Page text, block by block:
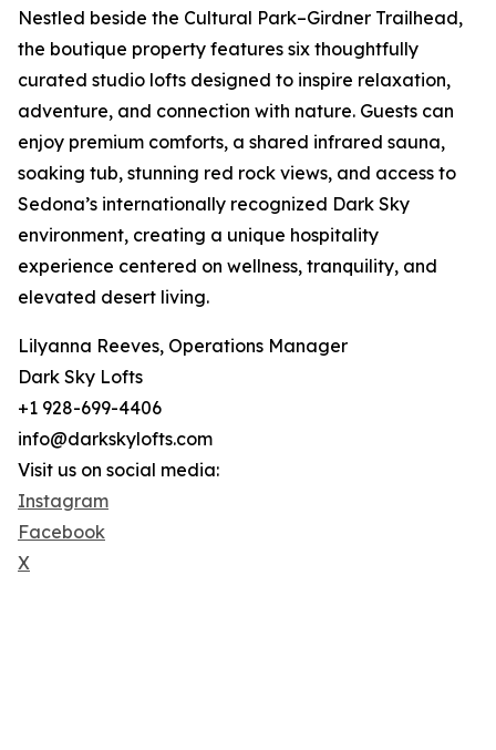
Nestled beside the Cultural Park–Girdner Trailhead,
the boutique property features six thoughtfully
curated studio lofts designed to inspire relaxation,
adventure, and connection with nature. Guests can
enjoy premium comforts, a shared infrared sauna,
soaking tub, stunning red rock views, and access to
Sedona’s internationally recognized Dark Sky
environment, creating a unique hospitality
experience centered on wellness, tranquility, and
elevated desert living.
Lilyanna Reeves, Operations Manager
Dark Sky Lofts
+1 928-699-4406
info@darkskylofts.com
Visit us on social media:
Instagram
Facebook
X